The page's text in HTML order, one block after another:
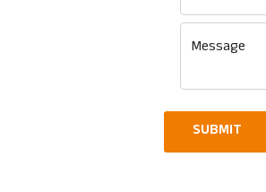
Message
SUBMIT